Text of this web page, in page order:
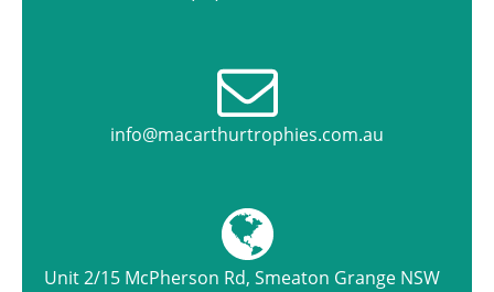
info@macarthurtrophies.com.au
Unit 2/15 McPherson Rd, Smeaton Grange NSW